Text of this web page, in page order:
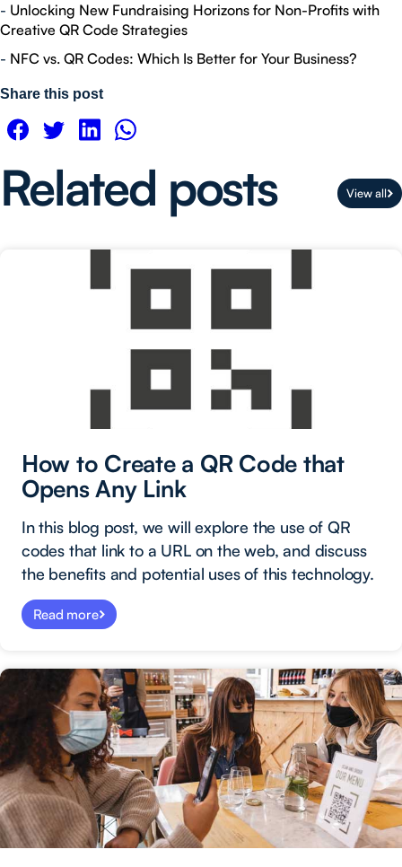
- Unlocking New Fundraising Horizons for Non-Profits with
Creative QR Code Strategies
- NFC vs. QR Codes: Which Is Better for Your Business?
Share this post
Related posts View all
How to Create a QR Code that
Opens Any Link
In this blog post, we will explore the use of QR
codes that link to a URL on the web, and discuss
the benefits and potential uses of this technology.
Read more